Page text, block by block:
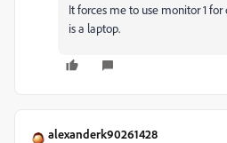
It forces me to use monitor 1
is a laptop.
alexanderk90261428